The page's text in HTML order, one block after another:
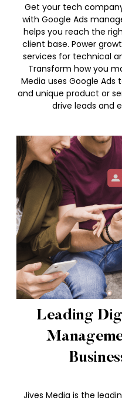
Get your tech
with Google Ads
helps you reach the
client base. Power
services for technical
Transform how you
Media uses Google
and unique product or
drive leads and
Leading
Jives Media is the